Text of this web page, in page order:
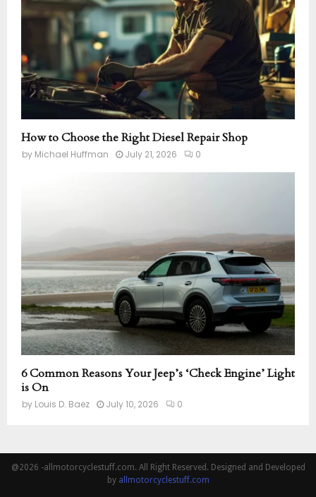
How to Choose the Right Diesel Repair Shop
by Michael Huffman July 21, 2026 0
6 Common Reasons Your Jeep’s ‘Check Engine’ Light
is On
by Louis D. Baez July 10, 2026 0
@2026 -allmotorcyclestuff.com. All Right Reserved. Designed and Developed
by allmotorcyclestuff.com